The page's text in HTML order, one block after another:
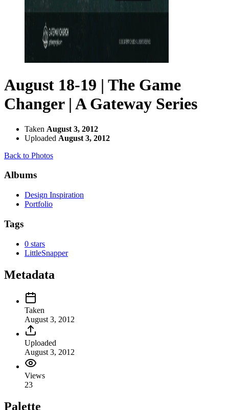
August 18-19 | The Game
Changer | A Gateway Series
Taken August 3, 2012
Uploaded August 3, 2012
Back to Photos
Albums
Design Inspiration
Portfolio
Tags
0 stars
LittleSnapper
Metadata
Taken
August 3, 2012
Uploaded
August 3, 2012
Views
23
Palette